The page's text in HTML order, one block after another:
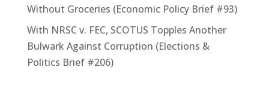
Without Groceries (Economic Policy Brief #93)
With NRSC v. FEC, SCOTUS Topples Another
Bulwark Against Corruption (Elections &
Politics Brief #206)